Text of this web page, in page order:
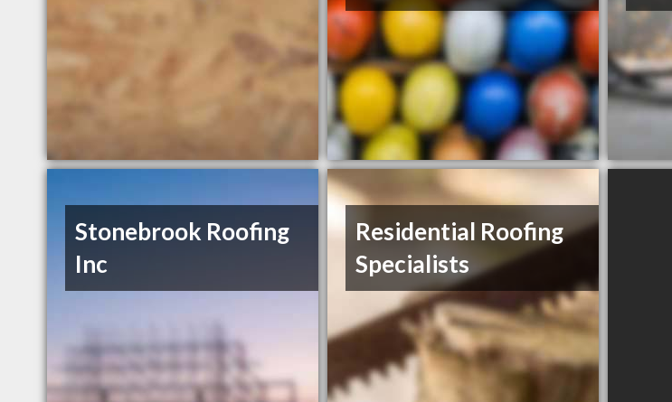
Stonebrook Roofing
Inc
Residential Roofing
Specialists